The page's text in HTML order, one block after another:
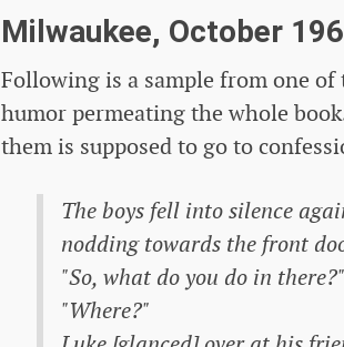
Milwaukee, October
Following is a sample from one
humor permeating the whole
them is supposed to go to
The boys fell into silence
nodding towards the front
"So, what do you do in there?"
"Where?"